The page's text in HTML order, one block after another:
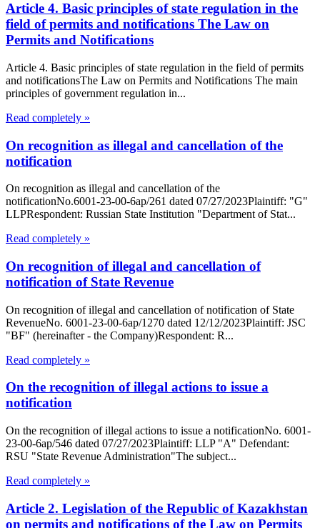
Article 4. Basic principles of state regulation in the
field of permits and notifications The Law on
Permits and Notifications
Article 4. Basic principles of state regulation in the field of permits
and notificationsThe Law on Permits and Notifications The main
principles of government regulation in...
Read completely »
On recognition as illegal and cancellation of the
notification
On recognition as illegal and cancellation of the
notificationNo.6001-23-00-6ap/261 dated 07/27/2023Plaintiff: "G"
LLPRespondent: Russian State Institution "Department of Stat...
Read completely »
On recognition of illegal and cancellation of
notification of State Revenue
On recognition of illegal and cancellation of notification of State
RevenueNo. 6001-23-00-6ap/1270 dated 12/12/2023Plaintiff: JSC
"BF" (hereinafter - the Company)Respondent: R...
Read completely »
On the recognition of illegal actions to issue a
notification
On the recognition of illegal actions to issue a notificationNo. 6001-
23-00-6ap/546 dated 07/27/2023Plaintiff: LLP "A" Defendant:
RSU "State Revenue Administration"The subject...
Read completely »
Article 2. Legislation of the Republic of Kazakhstan
on permits and notifications of the Law on Permits